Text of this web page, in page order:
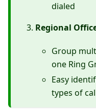
dialed
Regional
Group
one Ring
Easy
types of